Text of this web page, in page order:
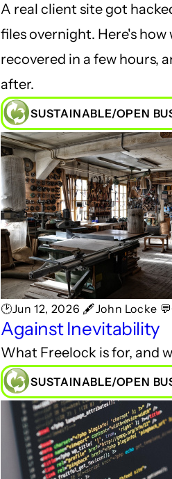
A real client site got
files overnight. Here's how
recovered in a few hours,
after.
SUSTAINABLE/OPEN
🕑Jun 12, 2026 🖋John Locke
Against Inevitability
What Freelock is for, and
SUSTAINABLE/OPEN